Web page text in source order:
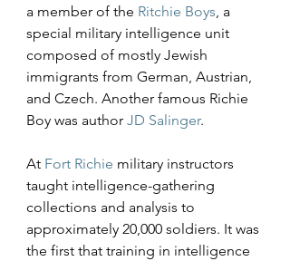
a member of the Ritchie Boys, a
special military intelligence unit
composed of mostly Jewish
immigrants from German, Austrian,
and Czech. Another famous Richie
Boy was author JD Salinger.
At Fort Richie military instructors
taught intelligence-gathering
collections and analysis to
approximately 20,000 soldiers. It was
the first that training in intelligence